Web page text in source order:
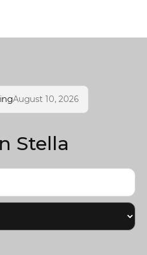
August 10, 2026
Stella